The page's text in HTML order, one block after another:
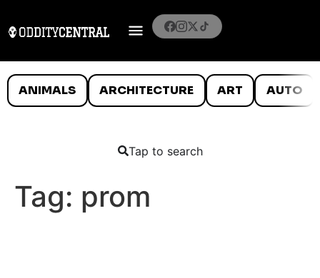
ANIMALS ARCHITECTURE ART AUTO
Tap to search
Tag: prom